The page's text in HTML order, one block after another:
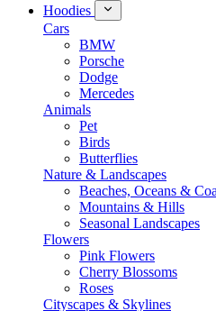
Hoodies
Cars
BMW
Porsche
Dodge
Mercedes
Animals
Pet
Birds
Butterflies
Nature & Landscapes
Beaches, Oceans &
Mountains & Hills
Seasonal Landscapes
Flowers
Pink Flowers
Cherry Blossoms
Roses
Cityscapes & Skylines